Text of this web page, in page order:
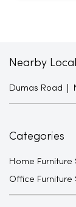
Nearby
Dumas Road
Categories
Home Furniture
Office Furniture